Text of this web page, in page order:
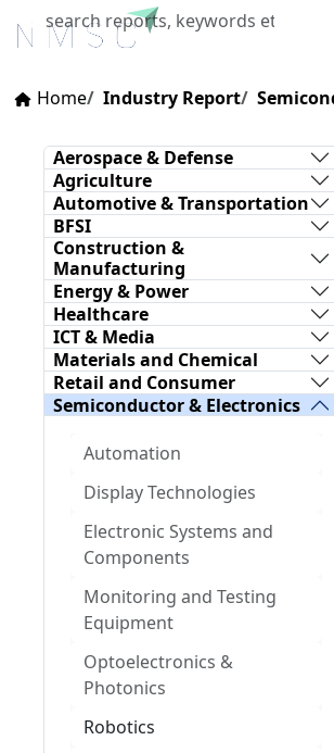
X
Home
Home Industry Report
Aerospace & Defense
Agriculture
Automotive & Transportation
BFSI
Construction &
Manufacturing
Energy & Power
Healthcare
ICT & Media
Materials and Chemical
Retail and Consumer
Semiconductor & Electronics
Automation
Display Technologies
Electronic Systems and
Components
Monitoring and Testing
Equipment
Optoelectronics &
Photonics
Robotics